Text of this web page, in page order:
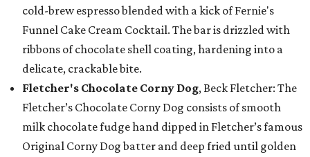
cold-brew espresso blended with a kick of Fernie's
Funnel Cake Cream Cocktail. The bar is drizzled with
ribbons of chocolate shell coating, hardening into a
delicate, crackable bite.
Fletcher's Chocolate Corny Dog, Beck Fletcher: The
Fletcher’s Chocolate Corny Dog consists of smooth
milk chocolate fudge hand dipped in Fletcher’s famous
Original Corny Dog batter and deep fried until golden